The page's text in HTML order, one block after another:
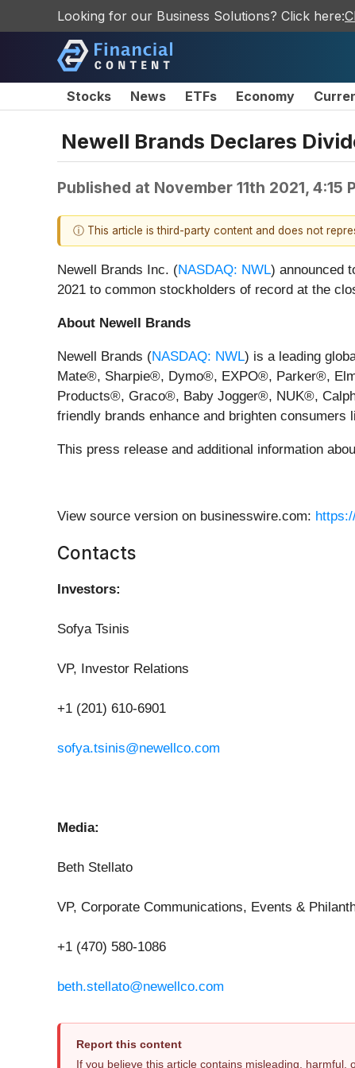
Looking for our Business Solutions? Click here:
Stocks News ETFs Economy
Newell Brands Declares
Published at November 11th 2021, 4:15
ⓘ This article is third-party content and does not
Newell Brands Inc. (NASDAQ: NWL) announced
2021 to common stockholders of record at the
About Newell Brands
Newell Brands (NASDAQ: NWL) is a leading
Mate®, Sharpie®, Dymo®, EXPO®, Parker®,
Products®, Graco®, Baby Jogger®, NUK®,
friendly brands enhance and brighten
This press release and additional information
View source version on businesswire.com:
Contacts
Investors:
Sofya Tsinis
VP, Investor Relations
+1 (201) 610-6901
sofya.tsinis@newellco.com
Media:
Beth Stellato
VP, Corporate Communications, Events &
+1 (470) 580-1086
beth.stellato@newellco.com
Report this content
If you believe this article contains misleading, harmful,